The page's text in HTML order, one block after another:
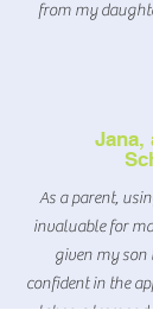
from my
Jana,
As a parent,
invaluable for
given my son
confident in the
taken a